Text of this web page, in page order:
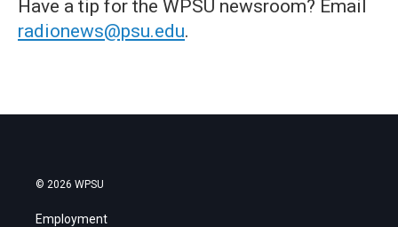
Have a tip for the WPSU newsroom? Email
radionews@psu.edu.
© 2026 WPSU
Employment